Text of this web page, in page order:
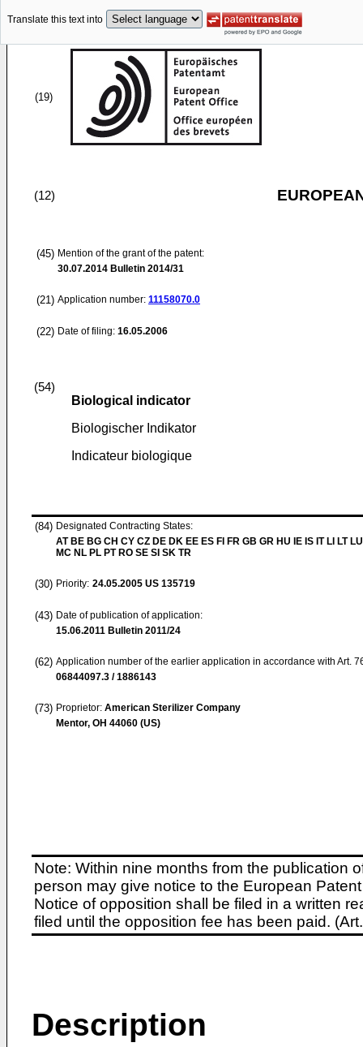
Translate this text into
(19)
(12)
(45) Mention of the grant of the patent:
30.07.2014 Bulletin 2014/31
(21) Application number: 11158070.0
(22) Date of filing: 16.05.2006
(54)
Biological indicator
Biologischer Indikator
Indicateur biologique
(84) Designated Contracting States:
AT BE BG CH CY CZ DE DK EE ES FI FR GB GR HU IE IS IT LI LT
MC NL PL PT RO SE SI SK TR
(30) Priority: 24.05.2005 US 135719
(43) Date of publication of application:
15.06.2011 Bulletin 2011/24
(62) Application number of the earlier application in accordance with Art.
06844097.3 / 1886143
(73) Proprietor: American Sterilizer Company
Mentor, OH 44060 (US)
Note: Within nine months from the publication
person may give notice to the European
Notice of opposition shall be filed in a written
filed until the opposition fee has been paid.
Description